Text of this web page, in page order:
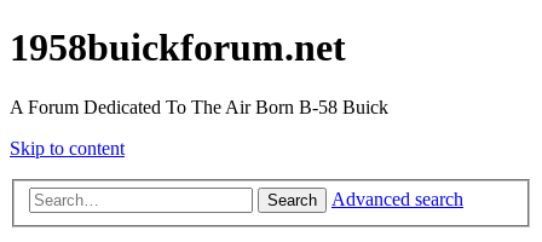
1958buickforum.net
A Forum Dedicated To The Air Born B-58 Buick
Skip to content
Search Advanced search